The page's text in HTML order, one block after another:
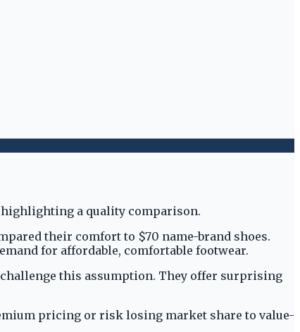
their comfort to $70 name-brand shoes.
for affordable, comfortable footwear.
this assumption. They offer surprising
pricing or risk losing market share to value-